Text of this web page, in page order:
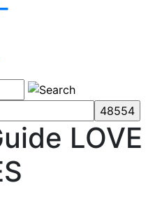
LOVE